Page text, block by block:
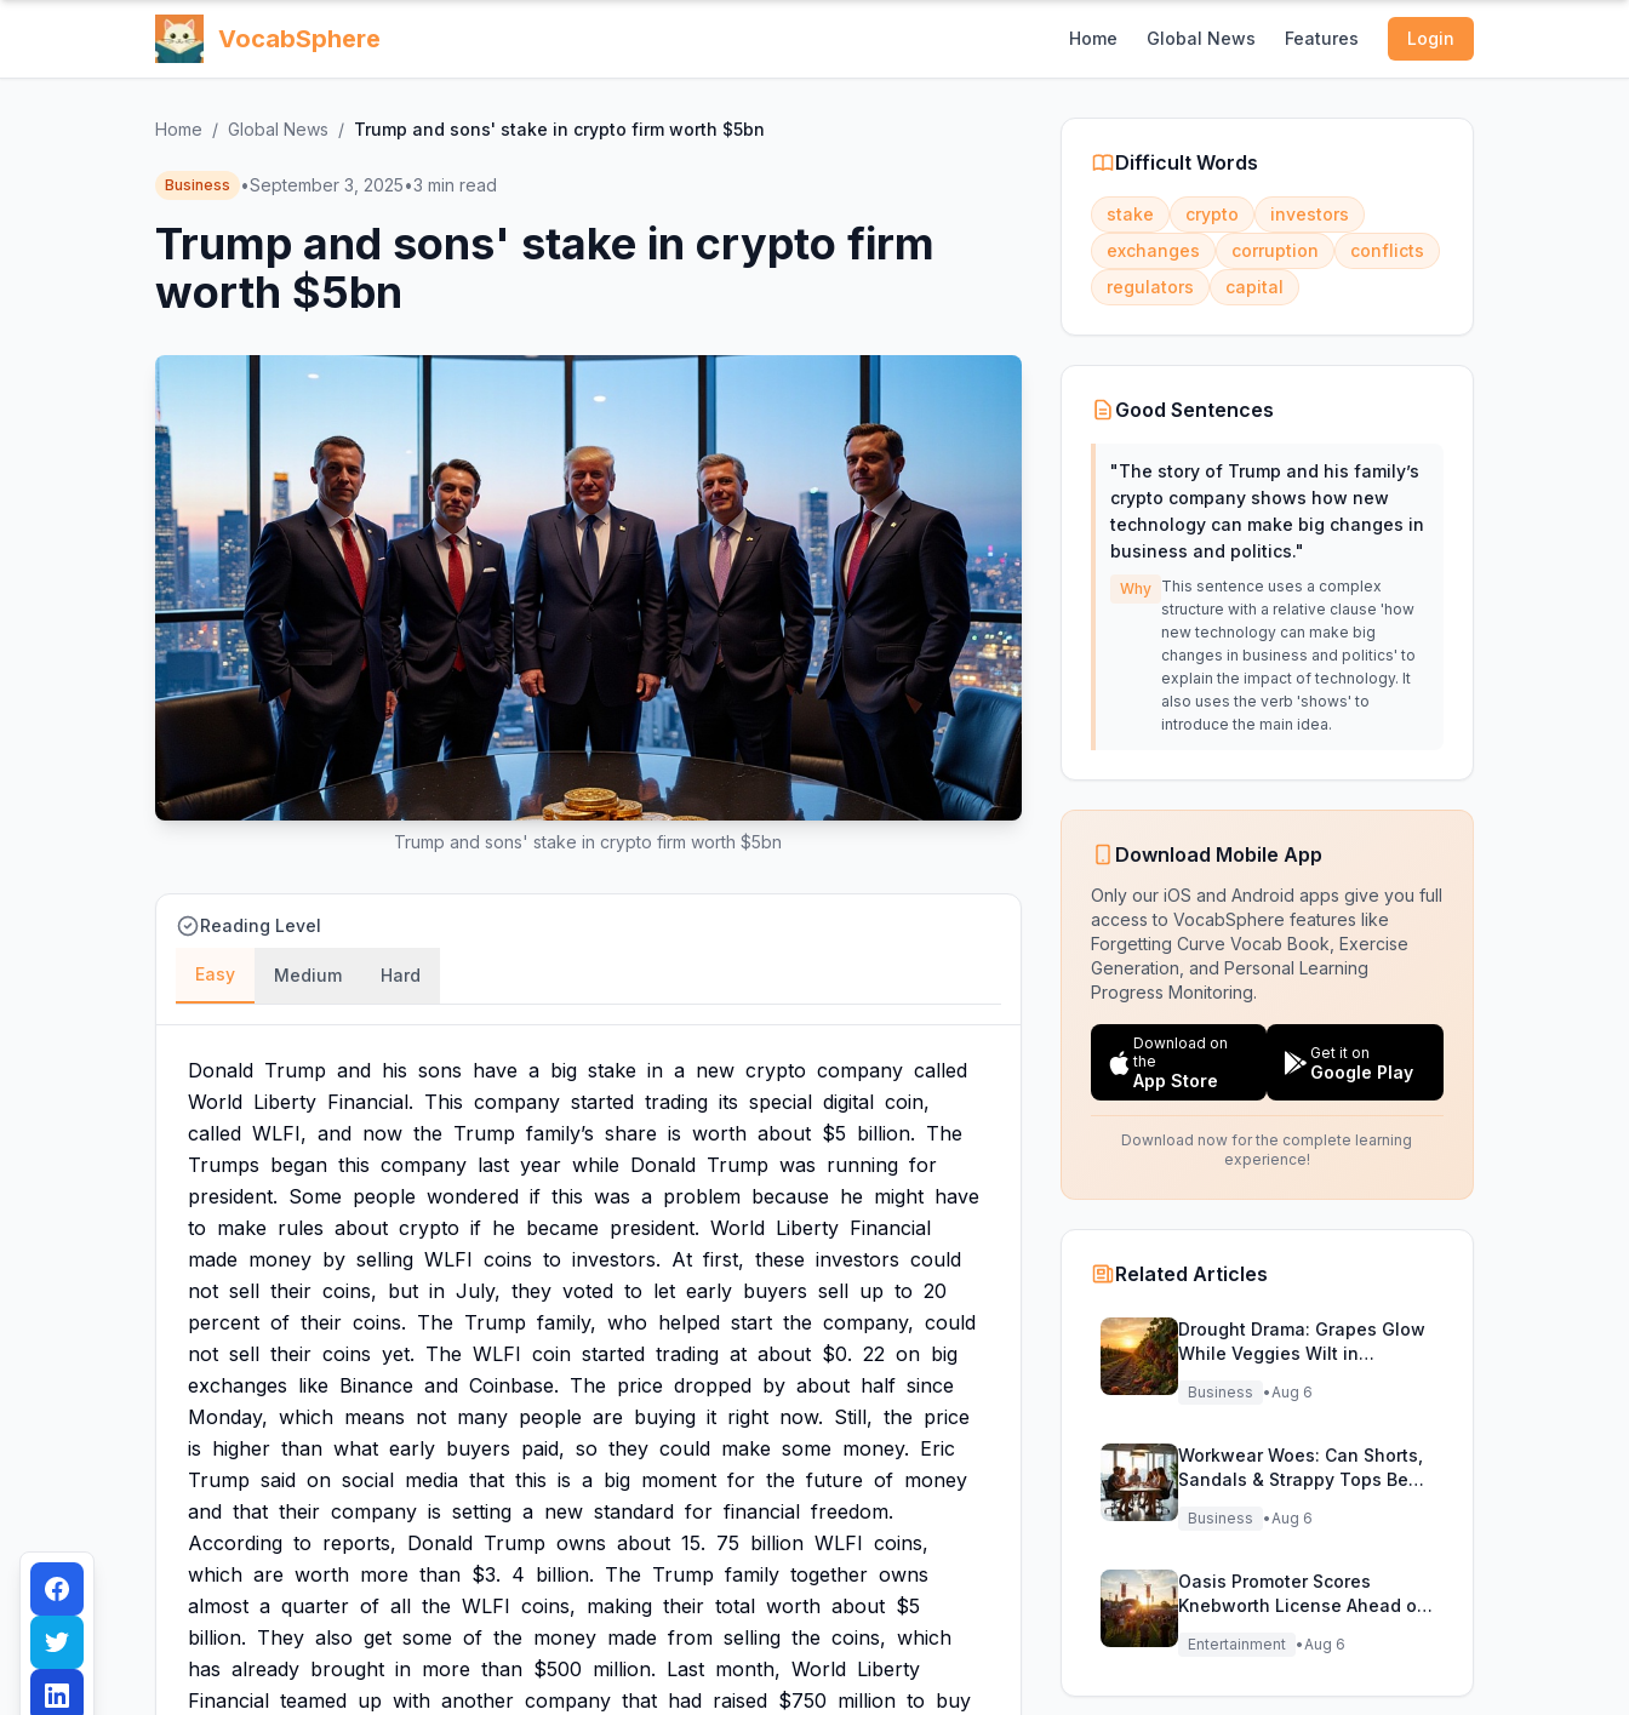
VocabSphere Home Global News Features Login
Home / Global News / Trump and sons' stake in crypto firm worth $5bn
Business •September 3, 2025•3 min read
Trump and sons' stake in crypto firm
worth $5bn
Trump and sons' stake in crypto firm worth $5bn
Reading Level
Easy Medium Hard
Donald Trump and his sons have a big stake in a new crypto company called
World Liberty Financial. This company started trading its special digital coin,
called WLFI, and now the Trump family’s share is worth about $5 billion. The
Trumps began this company last year while Donald Trump was running for
president. Some people wondered if this was a problem because he might have
to make rules about crypto if he became president. World Liberty Financial
made money by selling WLFI coins to investors. At first, these investors could
not sell their coins, but in July, they voted to let early buyers sell up to 20
percent of their coins. The Trump family, who helped start the company, could
not sell their coins yet. The WLFI coin started trading at about $0. 22 on big
exchanges like Binance and Coinbase. The price dropped by about half since
Monday, which means not many people are buying it right now. Still, the price
is higher than what early buyers paid, so they could make some money. Eric
Trump said on social media that this is a big moment for the future of money
and that their company is setting a new standard for financial freedom.
According to reports, Donald Trump owns about 15. 75 billion WLFI coins,
which are worth more than $3. 4 billion. The Trump family together owns
almost a quarter of all the WLFI coins, making their total worth about $5
billion. They also get some of the money made from selling the coins, which
has already brought in more than $500 million. Last month, World Liberty
Financial teamed up with another company that had raised $750 million to buy
Difficult Words
stake crypto
investors
exchanges
corruption
conflicts
regulators
capital
Good Sentences
"The story of Trump and his family’s
crypto company shows how new
technology can make big changes in
business and politics."
Why
This sentence uses a complex
structure with a relative clause 'how
new technology can make big
changes in business and politics' to
explain the impact of technology. It
also uses the verb 'shows' to
introduce the main idea.
Download Mobile App
Only our iOS and Android apps give you full
access to VocabSphere features like
Forgetting Curve Vocab Book, Exercise
Generation, and Personal Learning
Progress Monitoring.
Download on
the
App Store
Get it on
Google Play
Download now for the complete learning
experience!
Related Articles
Drought Drama: Grapes Glow
While Veggies Wilt in
England's Heatwave
Business •Aug 6
Workwear Woes: Can Shorts,
Sandals & Strappy Tops Beat
the Heat at Office?
Business •Aug 6
Oasis Promoter Scores
Knebworth License Ahead of
Epic Reunion Rumors
Entertainment •Aug 6